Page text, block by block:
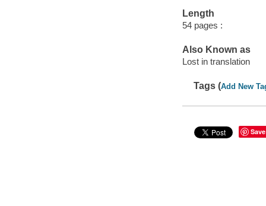
Length
54 pages :
Also Known as
Lost in translation
Tags (Add New
Save